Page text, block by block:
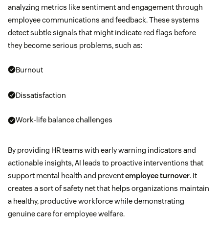
analyzing metrics like sentiment and engagement through
employee communications and feedback. These systems
detect subtle signals that might indicate red flags before
they become serious problems, such as:
Burnout
Dissatisfaction
Work-life balance challenges
By providing HR teams with early warning indicators and
actionable insights, AI leads to proactive interventions that
support mental health and preventemployee turnover. It
creates a sort of safety net that helps organizations maintain
a healthy, productive workforce while demonstrating
genuine care for employee welfare.